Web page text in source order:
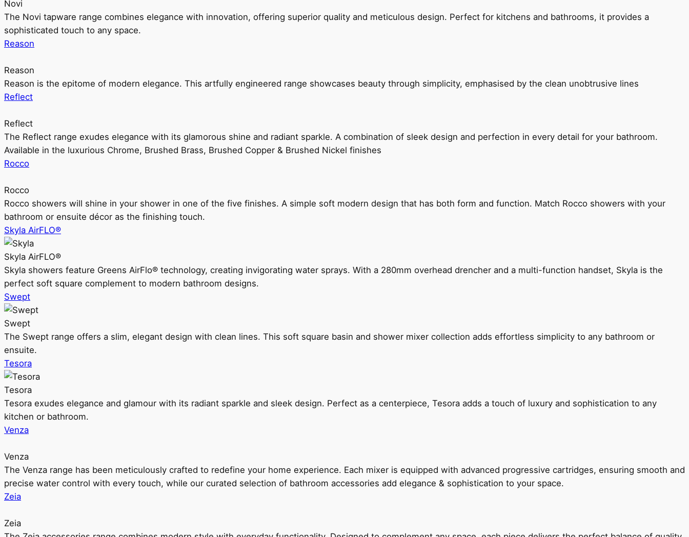
Novi
The Novi tapware range combines elegance with innovation, offering superior quality and meticulous design. Perfect for kitchens and bathrooms, it provides a
sophisticated touch to any space.
Reason
Reason
Reason is the epitome of modern elegance. This artfully engineered range showcases beauty through simplicity, emphasised by the clean unobtrusive lines
Reflect
Reflect
The Reflect range exudes elegance with its glamorous shine and radiant sparkle. A combination of sleek design and perfection in every detail for your bathroom.
Available in the luxurious Chrome, Brushed Brass, Brushed Copper & Brushed Nickel finishes
Rocco
Rocco
Rocco showers will shine in your shower in one of the five finishes. A simple soft modern design that has both form and function. Match Rocco showers with your
bathroom or ensuite décor as the finishing touch.
Skyla AirFLO®
Skyla AirFLO®
Skyla showers feature Greens AirFlo® technology, creating invigorating water sprays. With a 280mm overhead drencher and a multi-function handset, Skyla is the
perfect soft square complement to modern bathroom designs.
Swept
Swept
The Swept range offers a slim, elegant design with clean lines. This soft square basin and shower mixer collection adds effortless simplicity to any bathroom or
ensuite.
Tesora
Tesora
Tesora exudes elegance and glamour with its radiant sparkle and sleek design. Perfect as a centerpiece, Tesora adds a touch of luxury and sophistication to any
kitchen or bathroom.
Venza
Venza
The Venza range has been meticulously crafted to redefine your home experience. Each mixer is equipped with advanced progressive cartridges, ensuring smooth and
precise water control with every touch, while our curated selection of bathroom accessories add elegance & sophistication to your space.
Zeia
Zeia